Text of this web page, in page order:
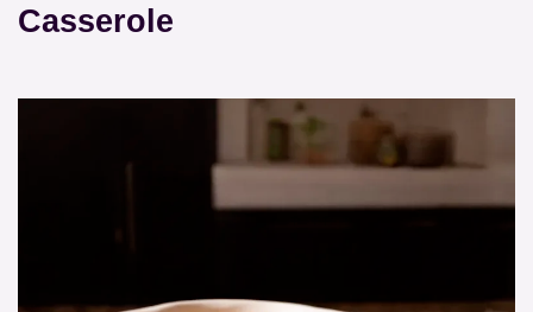
Casserole